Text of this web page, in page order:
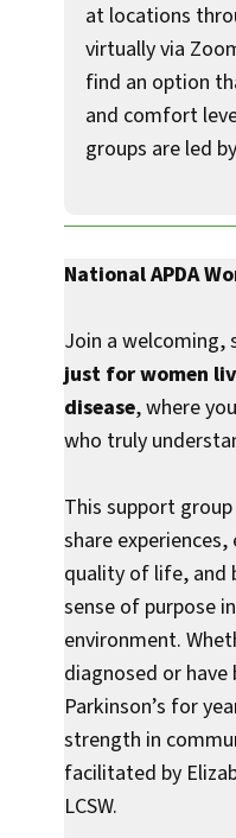
at locations
virtually via
find an option
and comfort
groups are led
National APDA
Join a welcoming,
just for women
disease, where
who truly
This support
share
quality of life, and
sense of purpose
environment.
diagnosed or
Parkinson’s for
strength in
facilitated by
LCSW.